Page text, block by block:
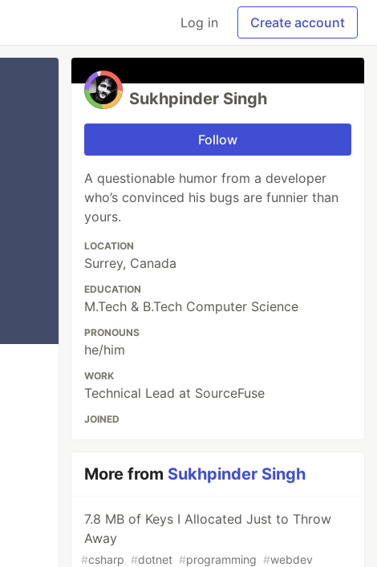
Log in Create account
Sukhpinder Singh
Follow
A questionable humor from a developer
who’s convinced his bugs are funnier than
yours.
LOCATION
Surrey, Canada
EDUCATION
M.Tech & B.Tech Computer Science
PRONOUNS
he/him
WORK
Technical Lead at SourceFuse
JOINED
More from Sukhpinder Singh
7.8 MB of Keys I Allocated Just to Throw
Away
#csharp #dotnet #programming #webdev